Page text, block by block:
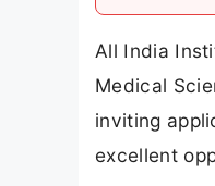
All India
Medical
inviting
excellent